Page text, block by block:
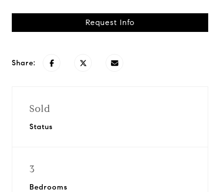
Request Info
Share:
Sold
Status
3
Bedrooms